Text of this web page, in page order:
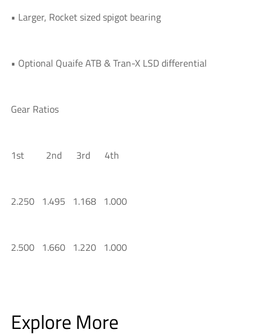
• Larger, Rocket sized spigot bearing
• Optional Quaife ATB & Tran-X LSD differential
Gear Ratios
1st 2nd 3rd 4th
2.250 1.495 1.168 1.000
2.500 1.660 1.220 1.000
Explore More